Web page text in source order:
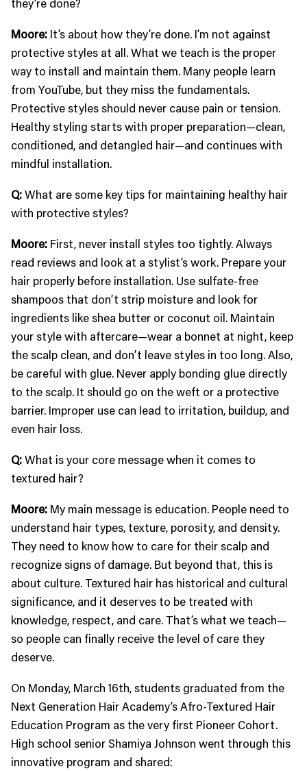
Moore: It’s about how they’re done. I’m not against
protective styles at all. What we teach is the proper
way to install and maintain them. Many people learn
from YouTube, but they miss the fundamentals.
Protective styles should never cause pain or tension.
Healthy styling starts with proper preparation—clean,
conditioned, and detangled hair—and continues with
mindful installation.
Q:What are some key tips for maintaining healthy hair
with protective styles?
Moore: First, never install styles too tightly. Always
read reviews and look at a stylist’s work. Prepare your
hair properly before installation. Use sulfate-free
shampoos that don’t strip moisture and look for
ingredients like shea butter or coconut oil. Maintain
your style with aftercare—wear a bonnet at night, keep
the scalp clean, and don’t leave styles in too long. Also,
be careful with glue. Never apply bonding glue directly
to the scalp. It should go on the weft or a protective
barrier. Improper use can lead to irritation, buildup, and
even hair loss.
Q:What is your core message when it comes to
textured hair?
Moore: My main message is education. People need to
understand hair types, texture, porosity, and density.
They need to know how to care for their scalp and
recognize signs of damage. But beyond that, this is
about culture. Textured hair has historical and cultural
significance, and it deserves to be treated with
knowledge, respect, and care. That’s what we teach—
so people can finally receive the level of care they
deserve.
On Monday, March 16th, students graduated from the
Next Generation Hair Academy’s Afro-Textured Hair
Education Program as the very first Pioneer Cohort.
High school senior Shamiya Johnson went through this
innovative program and shared: